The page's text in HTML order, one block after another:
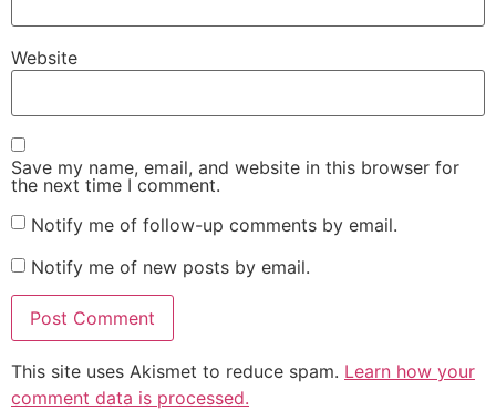
Website
Save my name, email, and website in this browser for
the next time I comment.
Notify me of follow-up comments by email.
Notify me of new posts by email.
This site uses Akismet to reduce spam. Learn how your
comment data is processed.